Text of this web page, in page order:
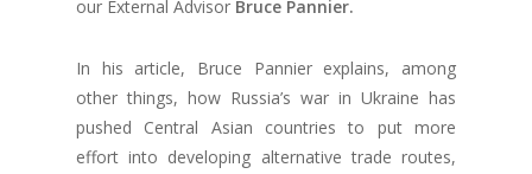
our External Advisor Bruce Pannier.
In his article, Bruce Pannier explains, among
other things, how Russia’s war in Ukraine has
pushed Central Asian countries to put more
effort into developing alternative trade routes,